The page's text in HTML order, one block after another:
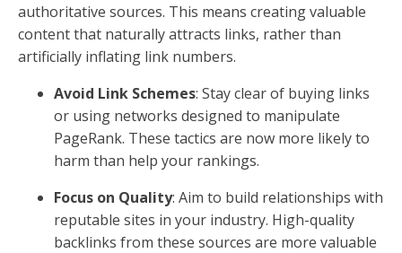
authoritative sources. This means creating valuable
content that naturally attracts links, rather than
artificially inflating link numbers.
Avoid Link Schemes: Stay clear of buying links
or using networks designed to manipulate
PageRank. These tactics are now more likely to
harm than help your rankings.
Focus on Quality: Aim to build relationships with
reputable sites in your industry. High-quality
backlinks from these sources are more valuable